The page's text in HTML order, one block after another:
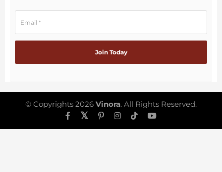
© Copyrights 2026 Vinora. All Rights Reserved.